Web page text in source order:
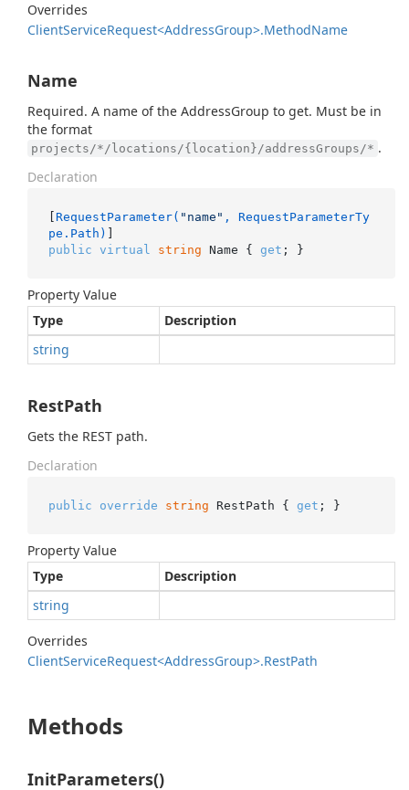
Overrides
ClientServiceRequest<AddressGroup>.MethodName
Name
Required. A name of the AddressGroup to get. Must be in
the format
projects/*/locations/{location}/addressGroups/* .
Declaration
[ RequestParameter( "name" , RequestParameterTy
pe.Path)
public virtual string Name { get ; }
Property Value
Type
Description
string
RestPath
Gets the REST path.
Declaration
public override string RestPath { get ; }
Property Value
Type
Description
string
Overrides
ClientServiceRequest<AddressGroup>.RestPath
Methods
InitParameters()